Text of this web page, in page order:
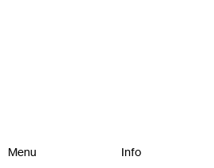
Menu Info